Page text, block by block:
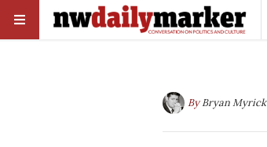
ByBryan Myrick